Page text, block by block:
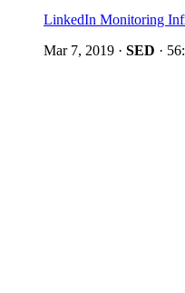
LinkedIn Monitoring
Mar 7, 2019 · SED ·